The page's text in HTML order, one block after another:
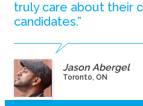
truly care about their
candidates.”
Jason Abergel
Toronto, ON